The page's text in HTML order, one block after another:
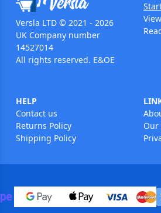
Versla LTD © 2021 - 2026
UK Company number
14527014
All rights reserved. E&OE
HELP
Contact us
Returns Policy
Shipping Policy
Our